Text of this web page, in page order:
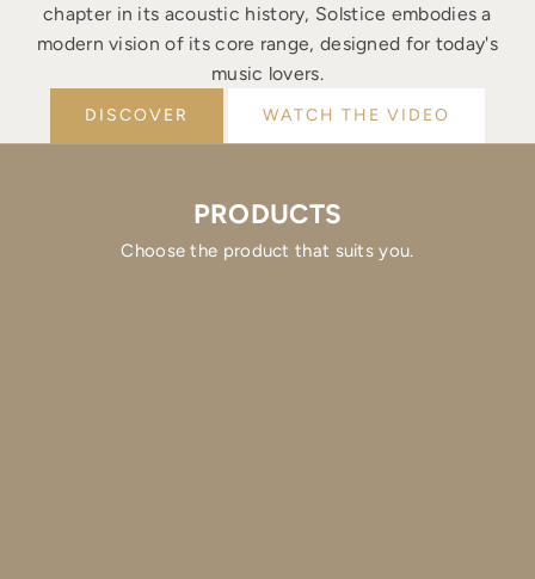
chapter in its acoustic history, Solstice embodies a
modern vision of its core range, designed for today's
music lovers.
DISCOVER WATCH THE VIDEO
PRODUCTS
Choose the product that suits you.